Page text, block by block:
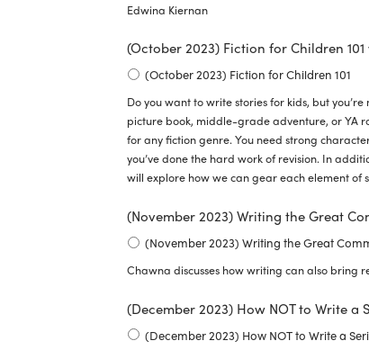
Edwina Kiernan
(October 2023) Fiction for Children
(October 2023) Fiction for Children 101
Do you want to write stories for kids, but
picture book, middle-grade adventure, or YA
for any fiction genre. You need strong
you’ve done the hard work of revision. In
will explore how we can gear each element of
(November 2023) Writing the Great
(November 2023) Writing the Great
Chawna discusses how writing can also bring
(December 2023) How NOT to Write
(December 2023) How NOT to Write a